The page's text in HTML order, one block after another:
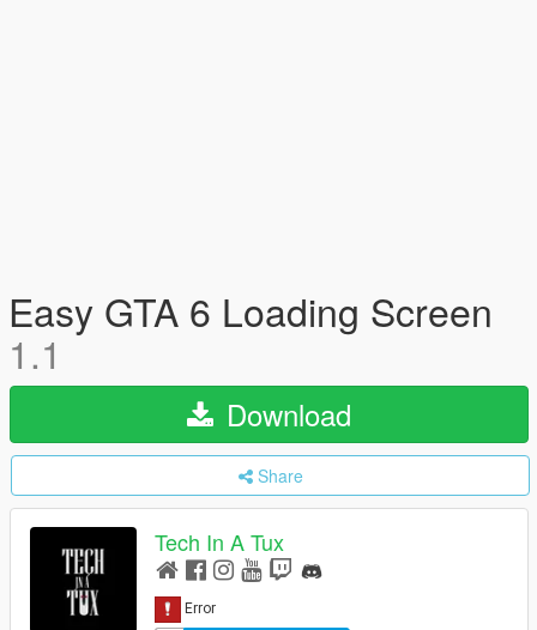
Easy GTA 6 Loading Screen
1.1
Download
Share
Tech In A Tux